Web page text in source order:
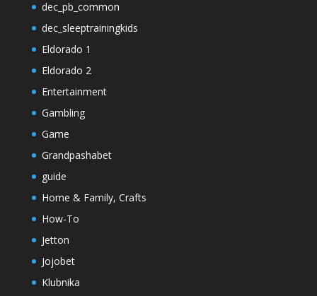
dec_pb_common
dec_sleeptrainingkids
Eldorado 1
Eldorado 2
Entertainment
Gambling
Game
Grandpashabet
guide
Home & Family, Crafts
How-To
Jetton
Jojobet
Klubnika